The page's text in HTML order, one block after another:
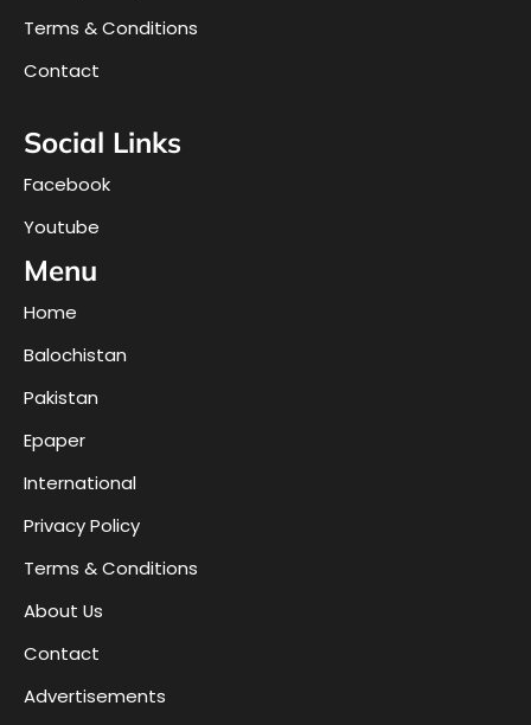
Terms & Conditions
Contact
Social Links
Facebook
Youtube
Menu
Home
Balochistan
Pakistan
Epaper
International
Privacy Policy
Terms & Conditions
About Us
Contact
Advertisements